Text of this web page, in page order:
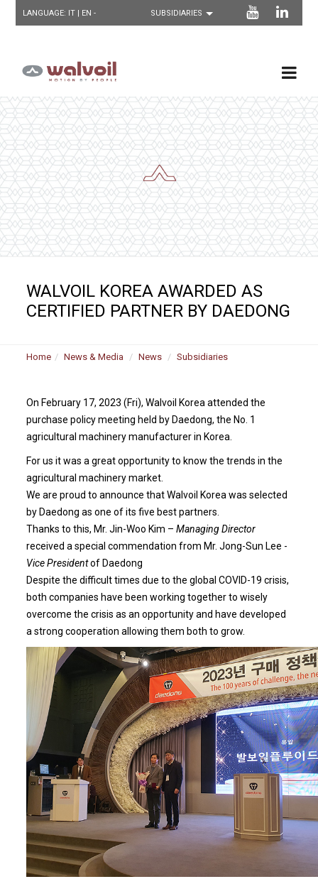
LANGUAGE: IT | EN -
WALVOIL KOREA AWARDED AS
CERTIFIED PARTNER BY DAEDONG
Home News & Media News Subsidiaries
On February 17, 2023 (Fri), Walvoil Korea attended the
purchase policy meeting held by Daedong, the No. 1
agricultural machinery manufacturer in Korea.
For us it was a great opportunity to know the trends in the
agricultural machinery market.
We are proud to announce that Walvoil Korea was selected
by Daedong as one of its five best partners.
Thanks to this, Mr. Jin-Woo Kim –Managing Director
received a special commendation from Mr. Jong-Sun Lee -
Vice Presidentof Daedong
Despite the difficult times due to the global COVID-19 crisis,
both companies have been working together to wisely
overcome the crisis as an opportunity and have developed
a strong cooperation allowing them both to grow.